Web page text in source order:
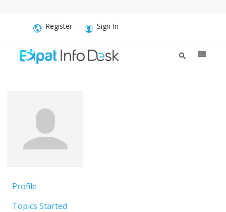
Register Sign In
Profile
Topics Started